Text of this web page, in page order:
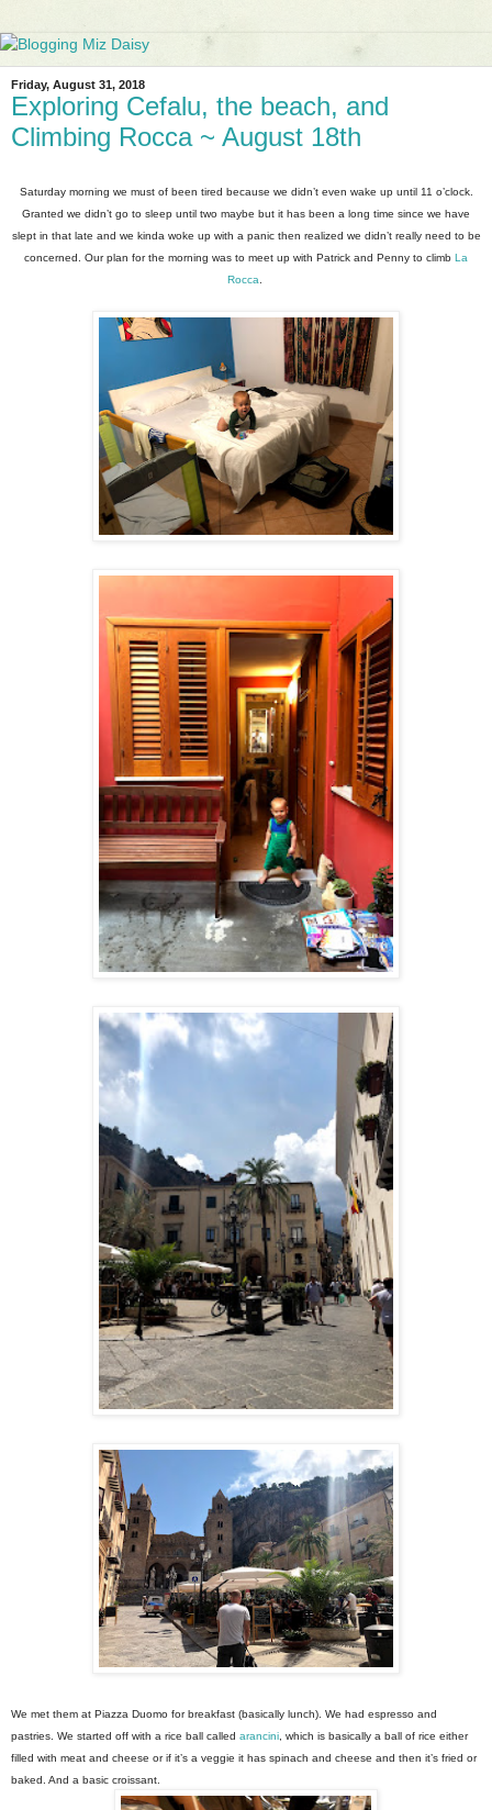
Friday, August 31, 2018
Exploring Cefalu, the beach, and
Climbing Rocca ~ August 18th
Saturday morning we must of been tired because we didn’t even wake up until 11 o’clock.
Granted we didn’t go to sleep until two maybe but it has been a long time since we have
slept in that late and we kinda woke up with a panic then realized we didn’t really need to be
concerned. Our plan for the morning was to meet up with Patrick and Penny to climb La
Rocca
We met them at Piazza Duomo for breakfast (basically lunch). We had espresso and
pastries. We started off with a rice ball called arancini , which is basically a ball of rice either
filled with meat and cheese or if it’s a veggie it has spinach and cheese and then it’s fried or
baked. And a basic croissant.